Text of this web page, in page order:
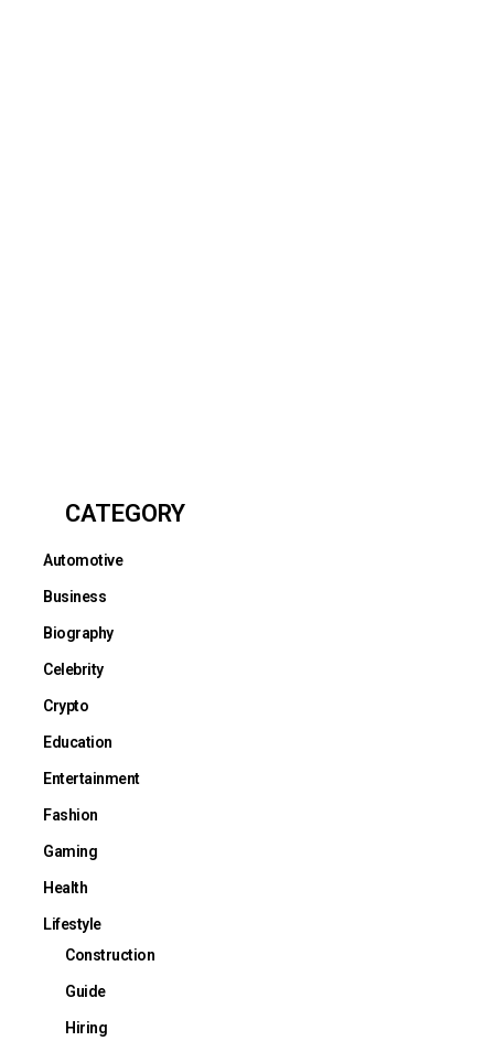
CATEGORY
Automotive
Business
Biography
Celebrity
Crypto
Education
Entertainment
Fashion
Gaming
Health
Lifestyle
Construction
Guide
Hiring